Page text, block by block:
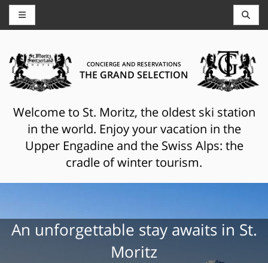
CONCIERGE AND RESERVATIONS
THE GRAND SELECTION
Welcome to St. Moritz, the oldest ski station
in the world. Enjoy your vacation in the
Upper Engadine and the Swiss Alps: the
cradle of winter tourism.
An unforgettable stay awaits in St.
Moritz